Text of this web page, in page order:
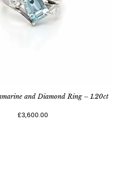
and Diamond Ring – 1.20ct
£3,600.00